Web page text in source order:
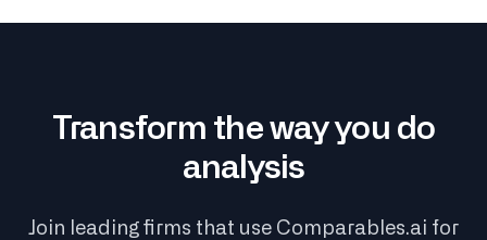
Transform the way you do
analysis
Join leading firms that use Comparables.ai for